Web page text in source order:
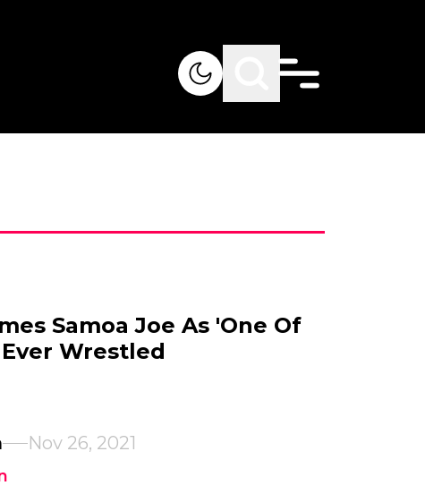
Samoa Joe As 'One Of
Wrestled
Nov 26, 2021